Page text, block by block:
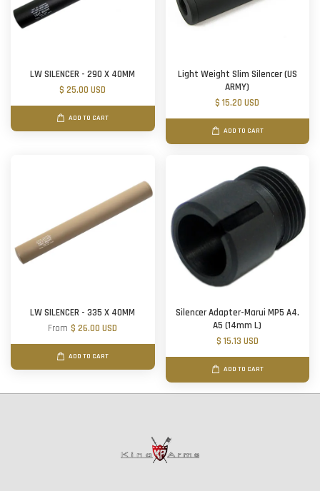
LW SILENCER - 290 X 40MM
$ 25.00 USD
ADD TO CART
Light Weight Slim Silencer (US
ARMY)
$ 15.20 USD
ADD TO CART
LW SILENCER - 335 X 40MM
From$ 26.00 USD
ADD TO CART
Silencer Adapter-Marui MP5 A4.
A5 (14mm L)
$ 15.13 USD
ADD TO CART